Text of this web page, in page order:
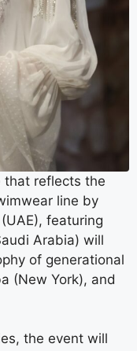
that reflects the
line by
featuring
Arabia) will
of generational
(New York), and
the event will